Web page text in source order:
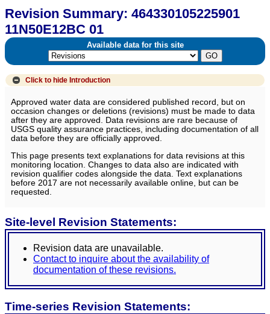
Revision Summary: 464330105225901
11N50E12BC 01
Available data for this site
Click to hide Introduction
Approved water data are considered published record, but on
occasion changes or deletions (revisions) must be made to data
after they are approved. Data revisions are rare because of
USGS quality assurance practices, including documentation of all
data before they are officially approved.
This page presents text explanations for data revisions at this
monitoring location. Changes to data also are indicated with
revision qualifier codes alongside the data. Text explanations
before 2017 are not necessarily available online, but can be
requested.
Site-level Revision Statements:
Revision data are unavailable.
Contact to inquire about the availability of
documentation of these revisions.
Time-series Revision Statements: